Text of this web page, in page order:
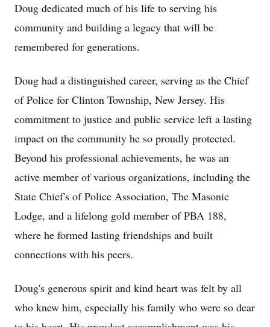
Doug dedicated much of his life to serving his
community and building a legacy that will be
remembered for generations.
Doug had a distinguished career, serving as the Chief
of Police for Clinton Township, New Jersey. His
commitment to justice and public service left a lasting
impact on the community he so proudly protected.
Beyond his professional achievements, he was an
active member of various organizations, including the
State Chief's of Police Association, The Masonic
Lodge, and a lifelong gold member of PBA 188,
where he formed lasting friendships and built
connections with his peers.
Doug's generous spirit and kind heart was felt by all
who knew him, especially his family who were so dear